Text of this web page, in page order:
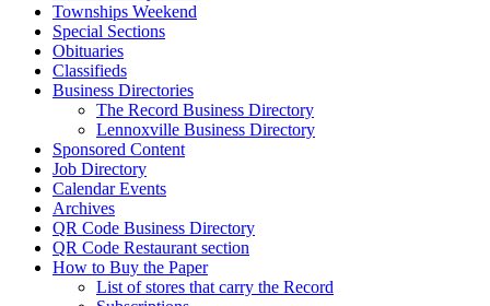
Townships Weekend
Special Sections
Obituaries
Classifieds
Business Directories
The Record Business Directory
Lennoxville Business Directory
Sponsored Content
Job Directory
Calendar Events
Archives
QR Code Business Directory
QR Code Restaurant section
How to Buy the Paper
List of stores that carry the Record